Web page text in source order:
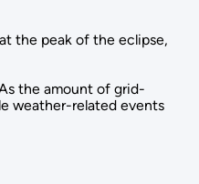
the peak of the eclipse,
the amount of grid-
weather-related events